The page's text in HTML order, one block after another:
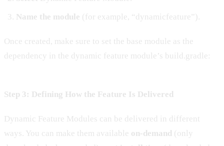
Name the module (for example, “dynamicfeature”).
Once created, make sure to set the base module as the
dependency in the dynamic feature module’s build.gradle:
Step 3: Defining How the Feature Is Delivered
Dynamic Feature Modules can be delivered in different
ways. You can make them available on-demand (only